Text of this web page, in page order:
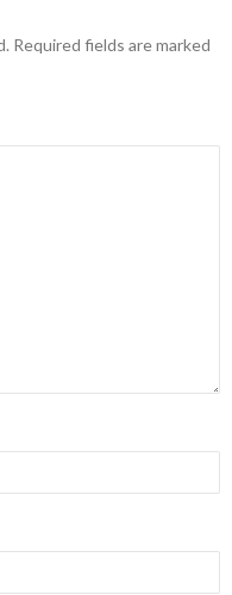
Required fields are marked